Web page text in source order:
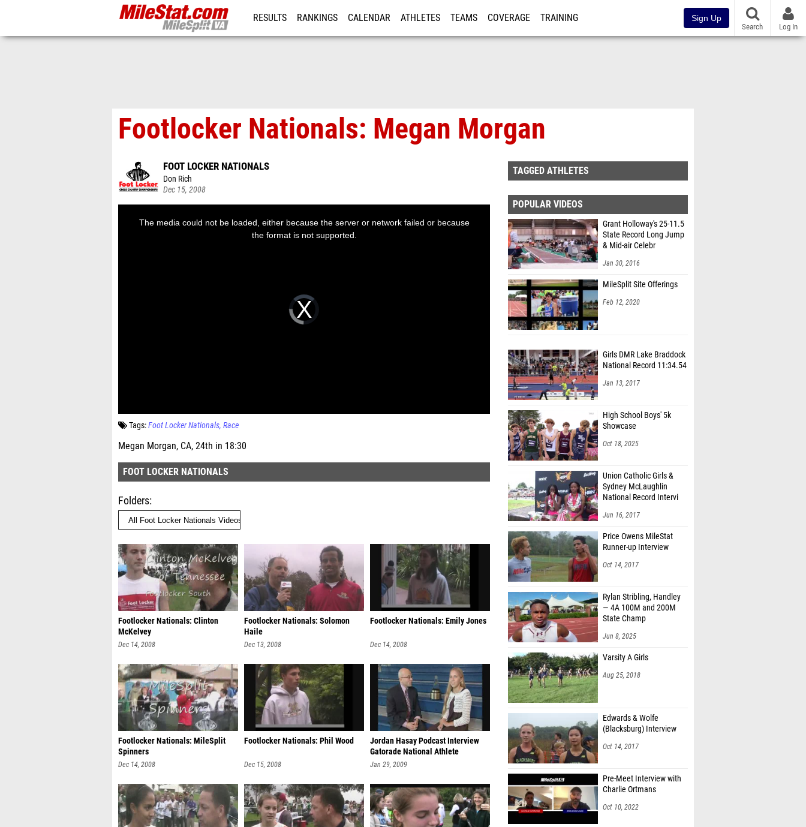
RESULTS RANKINGS CALENDAR ATHLETES TEAMS COVERAGE TRAINING Sign Up
Search Log In
Footlocker Nationals: Megan Morgan
FOOT LOCKER NATIONALS
Don Rich
Dec 15, 2008
Tags:Foot Locker Nationals Race
Megan Morgan, CA, 24th in 18:30
FOOT LOCKER NATIONALS
Folders
Footlocker Nationals: Clinton
McKelvey
Dec 14, 2008
Footlocker Nationals: Solomon
Haile
Dec 13, 2008
Footlocker Nationals: Emily Jones
Dec 14, 2008
Footlocker Nationals: MileSplit
Spinners
Dec 14, 2008
Footlocker Nationals: Phil Wood
Dec 15, 2008
Jordan Hasay Podcast Interview
Gatorade National Athlete
Jan 29, 2009
TAGGED ATHLETES
POPULAR VIDEOS
Grant Holloway's 25-11.5
State Record Long Jump
& Mid-air Celebr
Jan 30, 2016
MileSplit Site Offerings
Feb 12, 2020
Girls DMR Lake Braddock
National Record 11:34.54
Jan 13, 2017
High School Boys' 5k
Showcase
Oct 18, 2025
Union Catholic Girls &
Sydney McLaughlin
National Record Intervi
Jun 16, 2017
Price Owens MileStat
Runner-up Interview
Oct 14, 2017
Rylan Stribling, Handley
— 4A 100M and 200M
State Champ
Jun 8, 2025
Varsity A Girls
Aug 25, 2018
Edwards & Wolfe
(Blacksburg) Interview
Oct 14, 2017
Pre-Meet Interview with
Charlie Ortmans
Oct 10, 2022